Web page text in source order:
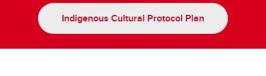
Indigenous Cultural Protocol Plan